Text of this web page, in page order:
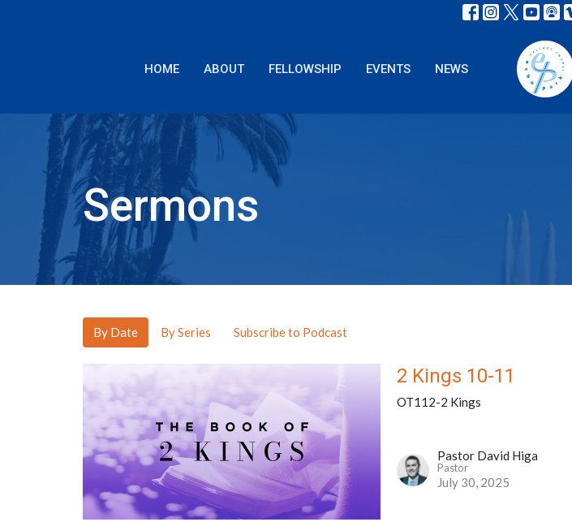
HOME ABOUT FELLOWSHIP EVENTS NEWS
Sermons
By Date By Series Subscribe to Podcast
2 Kings 10-11
OT112-2 Kings
Pastor David Higa
Pastor
July 30, 2025